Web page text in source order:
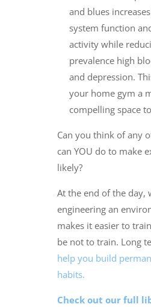
and blues
system function
activity while
prevalence high
and depression.
your home gym a
compelling space
Can you think of any
can YOU do to make
likely?
At the end of the day,
engineering an
makes it easier to
be not to train. Long
help you build
habits.
Check out our full